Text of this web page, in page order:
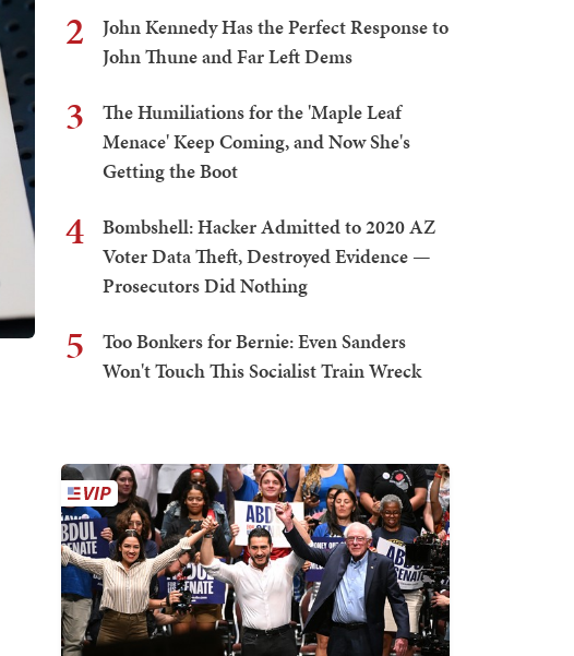
2
John Kennedy Has the Perfect Response to
John Thune and Far Left Dems
3
The Humiliations for the 'Maple Leaf
Menace' Keep Coming, and Now She's
Getting the Boot
4
Bombshell: Hacker Admitted to 2020 AZ
Voter Data Theft, Destroyed Evidence —
Prosecutors Did Nothing
5
Too Bonkers for Bernie: Even Sanders
Won't Touch This Socialist Train Wreck